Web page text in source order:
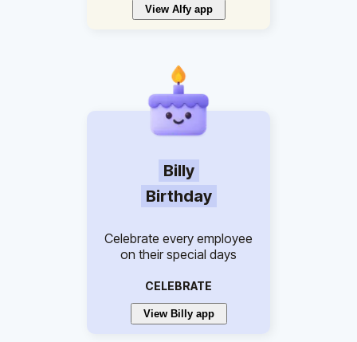
View Alfy app
Billy
Birthday
Celebrate every employee
on their special days
CELEBRATE
View Billy app